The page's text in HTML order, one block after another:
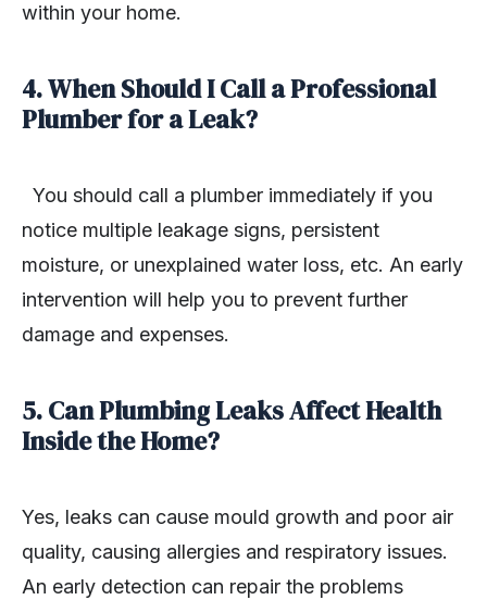
within your home.
4. When Should I Call a Professional
Plumber for a Leak?
You should call a plumber immediately if you
notice multiple leakage signs, persistent
moisture, or unexplained water loss, etc. An early
intervention will help you to prevent further
damage and expenses.
5. Can Plumbing Leaks Affect Health
Inside the Home?
Yes, leaks can cause mould growth and poor air
quality, causing allergies and respiratory issues.
An early detection can repair the problems